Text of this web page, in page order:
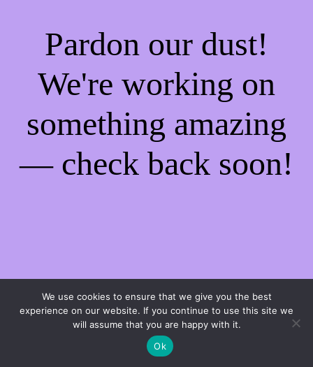
Pardon our dust!
We're working on
something amazing
— check back soon!
We use cookies to ensure that we give you the best
experience on our website. If you continue to use this site we
will assume that you are happy with it.
Ok